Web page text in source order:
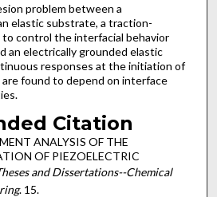
problem between a
elastic substrate, a traction-
to control the interfacial behavior
an electrically grounded elastic
responses at the initiation of
found to depend on interface
Citation
ANALYSIS OF THE
OF PIEZOELECTRIC
and Dissertations--Chemical
. 15.